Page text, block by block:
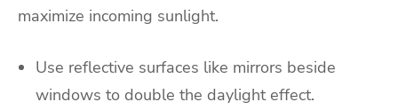
maximize incoming sunlight.
Use reflective surfaces like mirrors beside
windows to double the daylight effect.